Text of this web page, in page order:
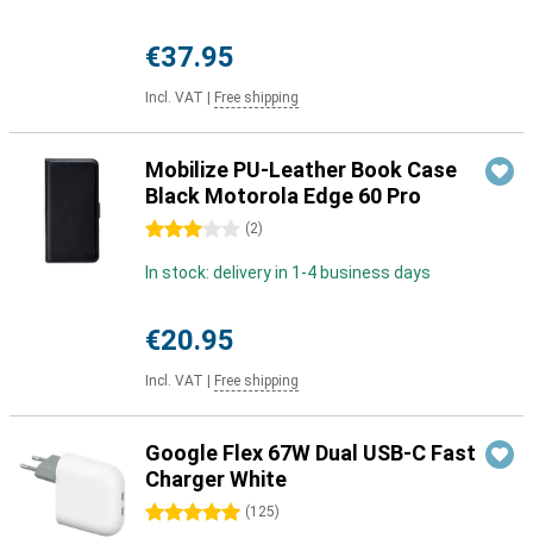
€37.95
Incl. VAT Free shipping
Mobilize PU-Leather Book Case
Black Motorola Edge 60 Pro
3 stars (2)
In stock: delivery in 1-4 business days
€20.95
Incl. VAT Free shipping
Google Flex 67W Dual USB-C Fast
Charger White
5 stars (125)